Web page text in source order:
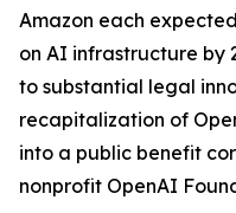
Amazon each
on AI infrastructure by
to substantial legal
recapitalization of
into a public benefit
nonprofit OpenAI